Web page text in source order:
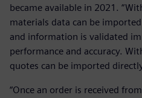
became available in 2021.
materials data can be
and information is validated
performance and accuracy.
quotes can be imported
“Once an order is received